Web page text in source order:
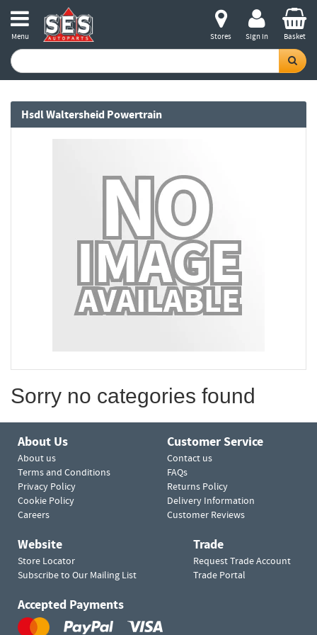
Menu Stores Sign in Basket
Hsdl Waltersheid Powertrain
Sorry no categories found
About Us
About us
Terms and Conditions
Privacy Policy
Cookie Policy
Careers
Customer Service
Contact us
FAQs
Returns Policy
Delivery Information
Customer Reviews
Website
Store Locator
Subscribe to Our Mailing List
Trade
Request Trade Account
Trade Portal
Accepted Payments